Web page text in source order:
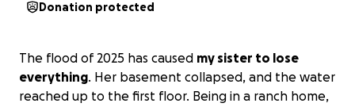
Donation protected
The flood of 2025 has caused my sister to lose
everything. Her basement collapsed, and the water
reached up to the first floor. Being in a ranch home,